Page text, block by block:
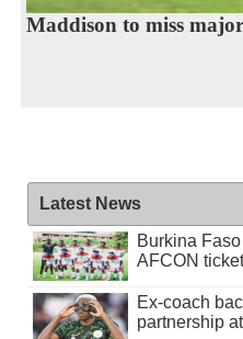
Maddison to miss
Latest News
Burkina
AFCON ticket
Ex-coach
partnership